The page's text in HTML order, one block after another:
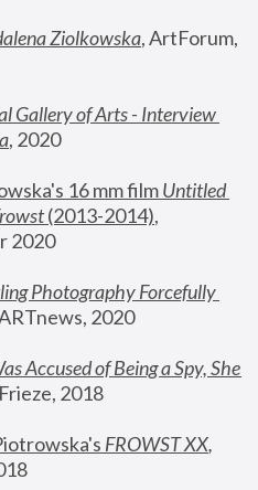
Ziolkowska, ArtForum,
Gallery of Arts - Interview
, 2020
16 mm film
Untitled
(2013-2014),
2020
Photography Forcefully
2020
Accused of Being a Spy, She
Frieze, 2018
FROWST XX